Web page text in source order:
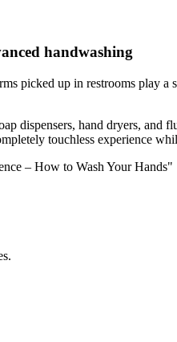
handwashing
picked up in restrooms
dispensers, hand dryers,
touchless experience
– How to Wash Your Hands"